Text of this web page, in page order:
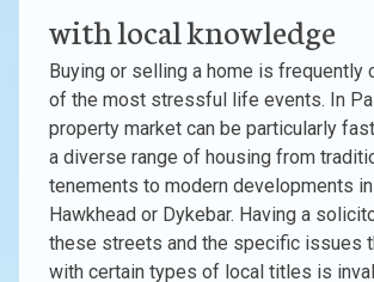
with local knowledge
Buying or selling a home is frequently
of the most stressful life events. In
property market can be particularly
a diverse range of housing from
tenements to modern developments
Hawkhead or Dykebar. Having a
these streets and the specific issues
with certain types of local titles is